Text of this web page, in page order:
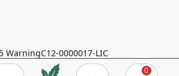
0
WarningC12-0000017-LIC